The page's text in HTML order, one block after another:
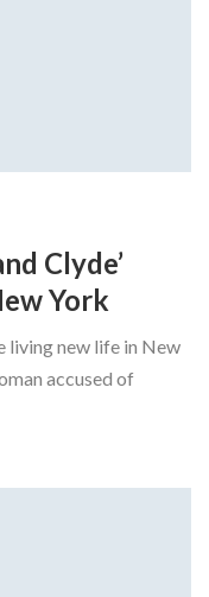
Clyde’
York
living new life in New
accused of